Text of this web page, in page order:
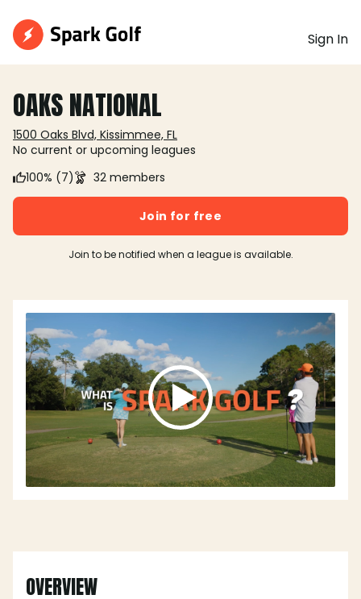
Sign In
OAKS NATIONAL
1500 Oaks Blvd, Kissimmee, FL
No current or upcoming leagues
100% (7)
32 members
Join for free
Join to be notified when a league is available.
OVERVIEW